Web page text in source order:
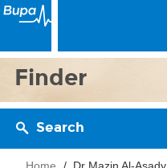
Finder
Search